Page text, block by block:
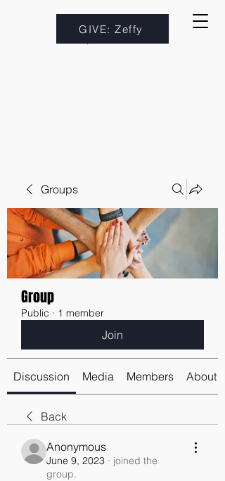
GIVE: Zeffy
Groups
Group
Public · 1 member
Join
Discussion Media Members About
Back
Anonymous
June 9, 2023 · joined the
group.